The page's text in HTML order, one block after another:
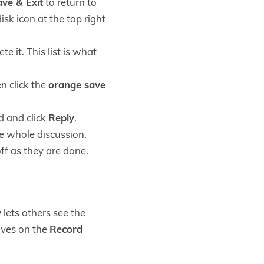
icon at the top right
it. This list is what
click theorange save
and click Reply.
whole discussion.
as they are done.
lets others see the
on the Record